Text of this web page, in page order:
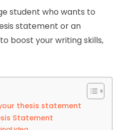
student who wants to
statement or an
boost your writing skills,
thesis statement
Statement